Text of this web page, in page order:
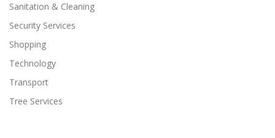
Sanitation & Cleaning
Security Services
Shopping
Technology
Transport
Tree Services